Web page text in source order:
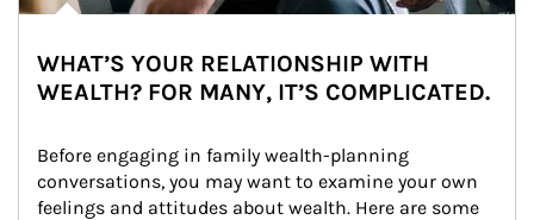
WHAT’S YOUR RELATIONSHIP WITH
WEALTH? FOR MANY, IT’S COMPLICATED.
Before engaging in family wealth-planning
conversations, you may want to examine your own
feelings and attitudes about wealth. Here are some